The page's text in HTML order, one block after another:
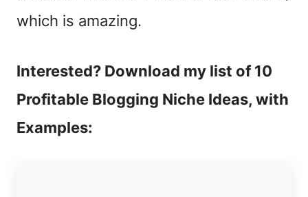
which is amazing.
Interested? Download my list of 10
Profitable Blogging Niche Ideas, with
Examples: